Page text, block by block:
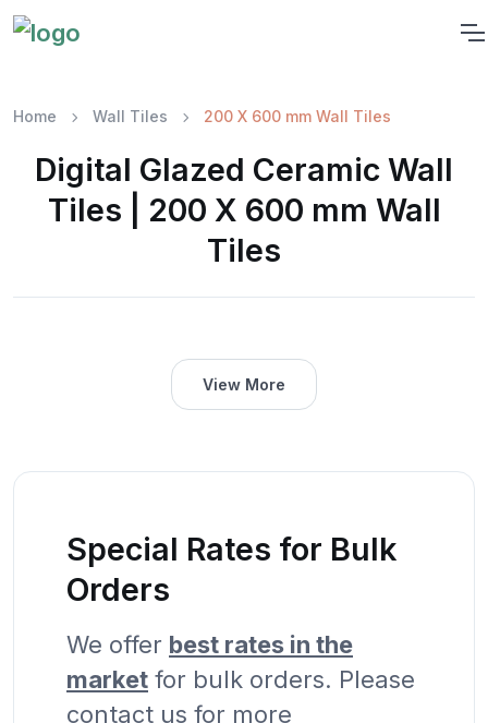
Home Wall Tiles 200 X 600 mm Wall Tiles
Digital Glazed Ceramic Wall
Tiles | 200 X 600 mm Wall
Tiles
View More
Special Rates for Bulk
Orders
We offer best rates in the
market for bulk orders. Please
contact us for more